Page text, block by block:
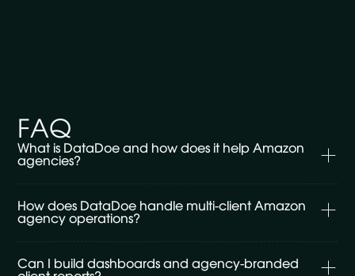
FAQ
What is DataDoe and how does it help Amazon
agencies?
connects every client's Seller Central, Vendor Central
reimbursements ready to query. Then it makes that
How does DataDoe handle multi-client Amazon
agency operations?
clients — every brand, every account, every
Can I build dashboards and agency-branded